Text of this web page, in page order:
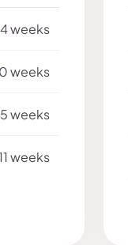
weeks
weeks
weeks
weeks